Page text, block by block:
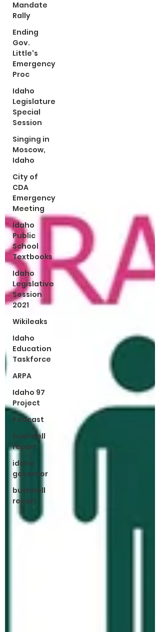
Mandate
Rally
Ending
Gov.
Little's
Emergency
Proc
Idaho
Legislature
Special
Session
Singing in
Moscow,
Idaho
City of
CDA
Emergency
Meeting
Idaho
Public
School
Textbooks
Idaho
Legislative
Session
2021
Wikileaks
Idaho
Education
Taskforce
ARPA
Idaho 97
Project
Podcast
bushnell
report
idaho
governor
bushnell
report